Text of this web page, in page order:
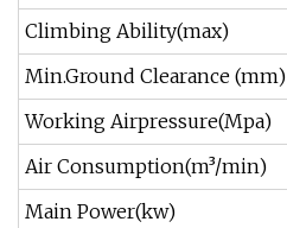
Climbing Ability(max)
Min.Ground Clearance (mm)
Working Airpressure(Mpa)
Air Consumption(m³/min)
Main Power(kw)